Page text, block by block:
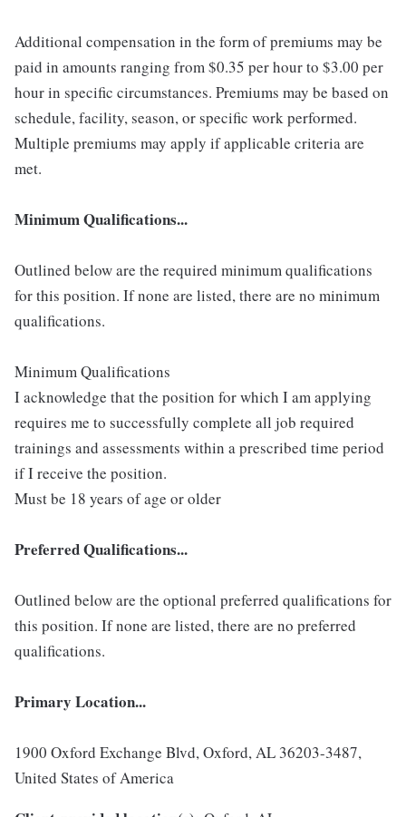
Additional compensation in the form of premiums may be
paid in amounts ranging from $0.35 per hour to $3.00 per
hour in specific circumstances. Premiums may be based on
schedule, facility, season, or specific work performed.
Multiple premiums may apply if applicable criteria are
met.
Minimum Qualifications...
Outlined below are the required minimum qualifications
for this position. If none are listed, there are no minimum
qualifications.
Minimum Qualifications
I acknowledge that the position for which I am applying
requires me to successfully complete all job required
trainings and assessments within a prescribed time period
if I receive the position.
Must be 18 years of age or older
Preferred Qualifications...
Outlined below are the optional preferred qualifications for
this position. If none are listed, there are no preferred
qualifications.
Primary Location...
1900 Oxford Exchange Blvd, Oxford, AL 36203-3487,
United States of America